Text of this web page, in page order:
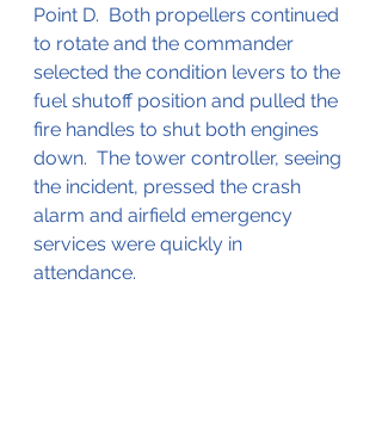
Point D.  Both propellers continued
to rotate and the commander
selected the condition levers to the
fuel shutoff position and pulled the
fire handles to shut both engines
down.  The tower controller, seeing
the incident, pressed the crash
alarm and airfield emergency
services were quickly in
attendance.